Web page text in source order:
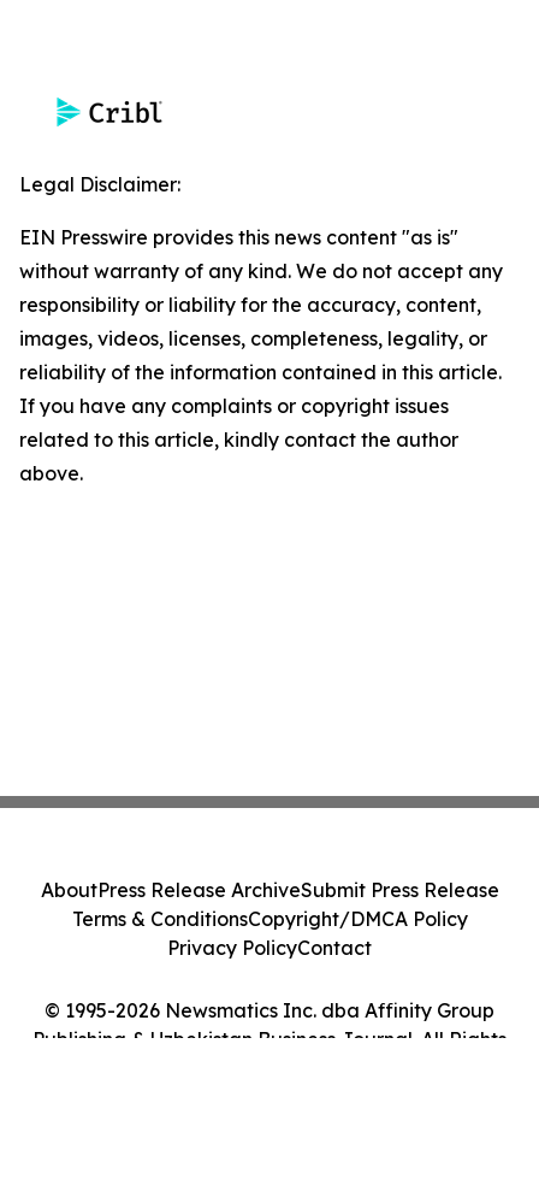
Legal Disclaimer:
EIN Presswire provides this news content "as is"
without warranty of any kind. We do not accept any
responsibility or liability for the accuracy, content,
images, videos, licenses, completeness, legality, or
reliability of the information contained in this article.
If you have any complaints or copyright issues
related to this article, kindly contact the author
above.
© 1995-2026 Newsmatics Inc. dba Affinity Group
Publishing & Uzbekistan Business Journal. All Rights
AboutPress Release ArchiveSubmit Press Release
Terms & ConditionsCopyright/DMCA Policy
Privacy PolicyContact